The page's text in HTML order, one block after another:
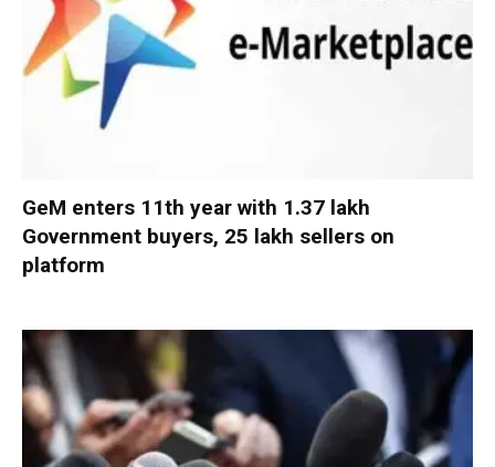
GeM enters 11th year with 1.37 lakh
Government buyers, 25 lakh sellers on
platform